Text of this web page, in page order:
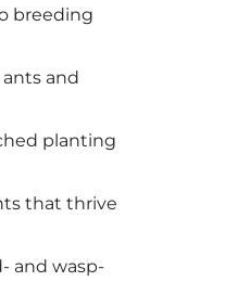
breeding
and
planting
that thrive
and wasp-